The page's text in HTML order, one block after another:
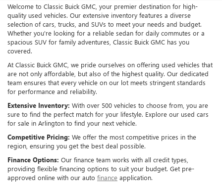
Welcome to Classic Buick GMC, your premier destination for high-
quality used vehicles. Our extensive inventory features a diverse
selection of cars, trucks, and SUVs to meet your needs and budget.
Whether you're looking for a reliable sedan for daily commutes or a
spacious SUV for family adventures, Classic Buick GMC has you
covered.
At Classic Buick GMC, we pride ourselves on offering used vehicles that
are not only affordable, but also of the highest quality. Our dedicated
team ensures that every vehicle on our lot meets stringent standards
for performance and reliability.
Extensive Inventory: With over 500 vehicles to choose from, you are
sure to find the perfect match for your lifestyle. Explore our used cars
for sale in Arlington to find your next vehicle.
Competitive Pricing: We offer the most competitive prices in the
region, ensuring you get the best deal possible.
Finance Options: Our finance team works with all credit types,
providing flexible financing options to suit your budget. Get pre-
approved online with our auto finance application.